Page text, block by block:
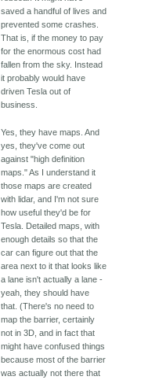
saved a handful of lives and
prevented some crashes.
That is, if the money to pay
for the enormous cost had
fallen from the sky. Instead
it probably would have
driven Tesla out of
business.
Yes, they have maps. And
yes, they've come out
against "high definition
maps." As I understand it
those maps are created
with lidar, and I'm not sure
how useful they'd be for
Tesla. Detailed maps, with
enough details so that the
car can figure out that the
area next to it that looks like
a lane isn't actually a lane -
yeah, they should have
that. (There's no need to
map the barrier, certainly
not in 3D, and in fact that
might have confused things
because most of the barrier
was actually not there that